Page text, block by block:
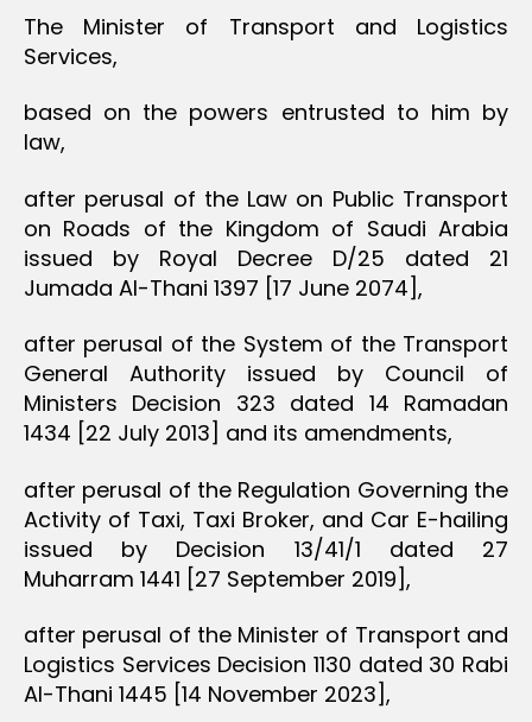
The Minister of Transport and Logistics
Services,
based on the powers entrusted to him by
law,
after perusal of the Law on Public Transport
on Roads of the Kingdom of Saudi Arabia
issued by Royal Decree D/25 dated 21
Jumada Al-Thani 1397 [17 June 2074],
after perusal of the System of the Transport
General Authority issued by Council of
Ministers Decision 323 dated 14 Ramadan
1434 [22 July 2013] and its amendments,
after perusal of the Regulation Governing the
Activity of Taxi, Taxi Broker, and Car E-hailing
issued by Decision 13/41/1 dated 27
Muharram 1441 [27 September 2019],
after perusal of the Minister of Transport and
Logistics Services Decision 1130 dated 30 Rabi
Al-Thani 1445 [14 November 2023],